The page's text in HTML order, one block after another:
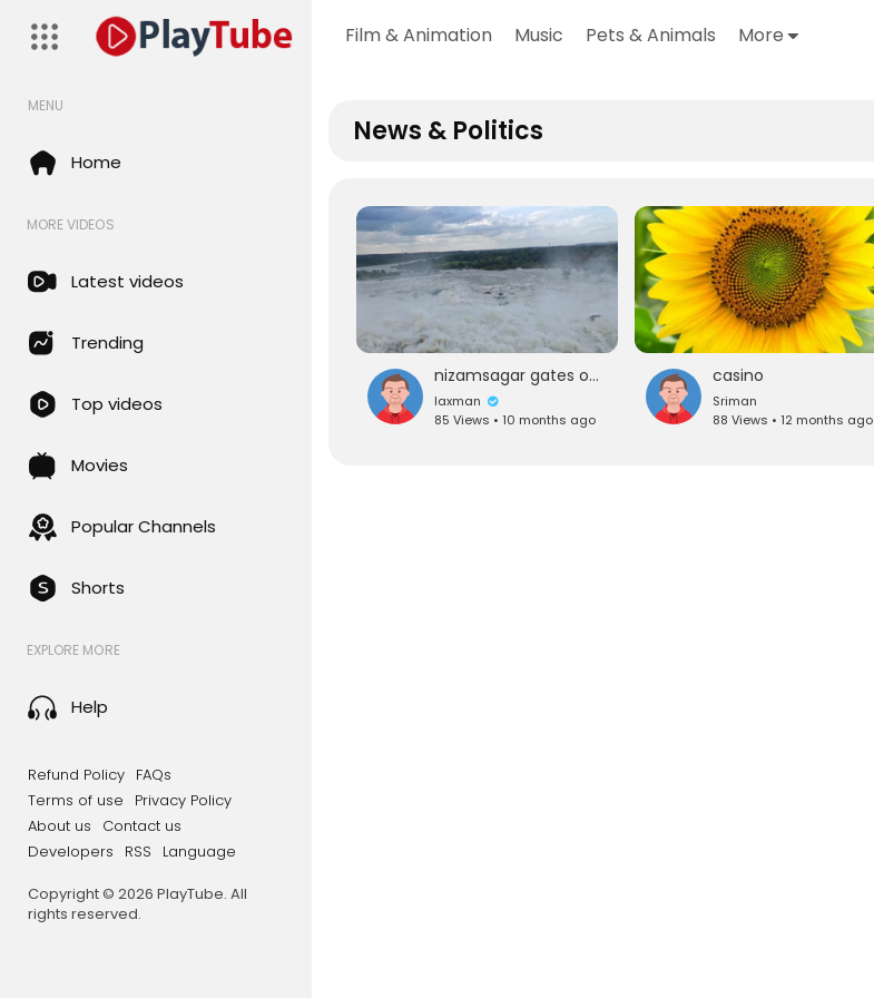
Film & Animation Music Pets & Animals More
MENU
Home
MORE VIDEOS
Latest videos
Trending
Top videos
Movies
Popular Channels
Shorts
EXPLORE MORE
Help
Refund Policy FAQs
Terms of use
Privacy Policy
About us
Contact us
Developers
RSS
Language
Copyright © 2026 PlayTube. All
rights reserved.
News & Politics
nizamsagar gates open
laxman
85 Views • 10 months ago
casino
Sriman
88 Views • 12 months ago